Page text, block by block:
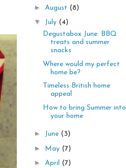
► August (8)
▼ July (4)
Degustabox June: BBQ
treats and summer
snacks
Where would my perfect
home be?
Timeless British home
appeal
How to bring Summer into
your home
► June (3)
► May (7)
► April (7)